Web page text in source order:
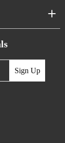
Sign Up